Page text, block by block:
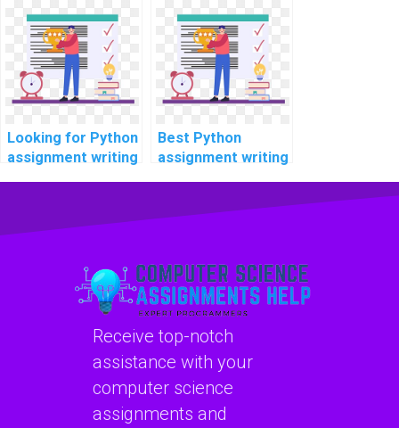
Looking for Python
assignment writing
Best Python
assignment writing
Receive top-notch
assistance with your
computer science
assignments and